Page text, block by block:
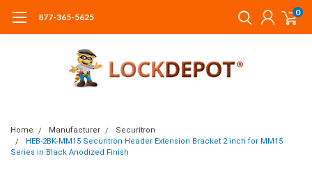
877-365-5625 0
Home Manufacturer
Securitron
HEB-2BK-MM15 Securitron Header Extension Bracket 2 inch for MM15
Series in Black Anodized Finish